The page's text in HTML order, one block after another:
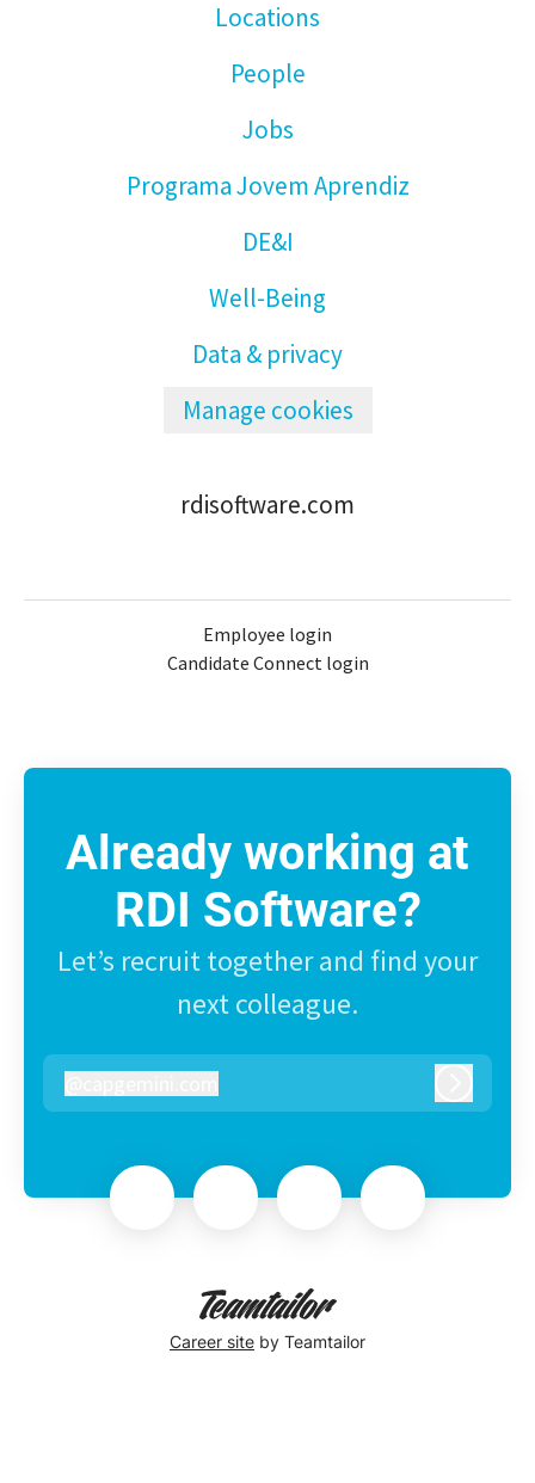
Locations
People
Jobs
Programa Jovem Aprendiz
DE&I
Well-Being
Data & privacy
Manage cookies
rdisoftware.com
Employee login
Candidate Connect login
Already working at
RDI Software?
Let’s recruit together and find your
next colleague.
capgemini.com
Career site by Teamtailor